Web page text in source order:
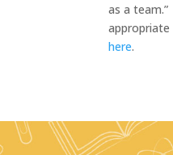
as a
here.